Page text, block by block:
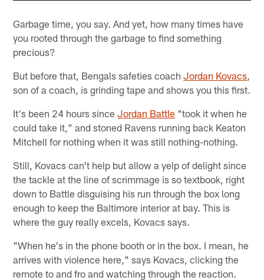
Garbage time, you say. And yet, how many times have
you rooted through the garbage to find something
precious?
But before that, Bengals safeties coachJordan Kovacs
son of a coach, is grinding tape and shows you this first.
It's been 24 hours sinceJordan Battle "took it when he
could take it," and stoned Ravens running back Keaton
Mitchell for nothing when it was still nothing-nothing.
Still, Kovacs can't help but allow a yelp of delight since
the tackle at the line of scrimmage is so textbook, right
down to Battle disguising his run through the box long
enough to keep the Baltimore interior at bay. This is
where the guy really excels, Kovacs says.
"When he's in the phone booth or in the box. I mean, he
arrives with violence here," says Kovacs, clicking the
remote to and fro and watching through the reaction.